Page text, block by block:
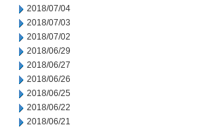
2018/07/04
2018/07/03
2018/07/02
2018/06/29
2018/06/27
2018/06/26
2018/06/25
2018/06/22
2018/06/21